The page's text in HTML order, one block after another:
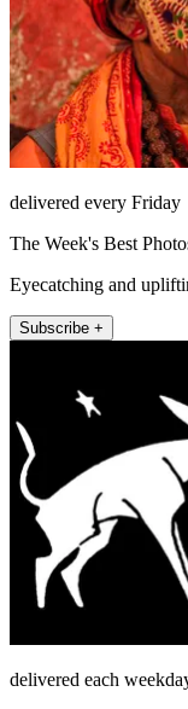
delivered every Friday
The Week's Best
Eyecatching and
Subscribe +
delivered each